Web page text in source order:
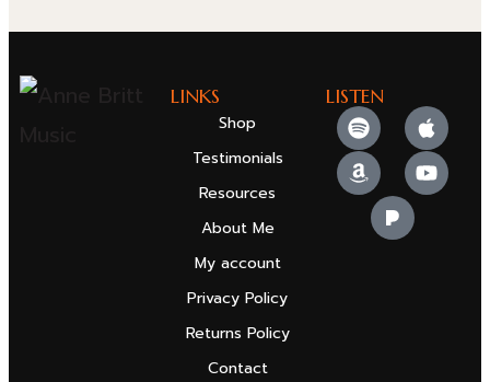
LINKS
Shop
Testimonials
Resources
About Me
My account
Privacy Policy
Returns Policy
Contact
LISTEN